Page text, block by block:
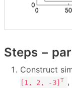
Steps −
Construct
[1, 2, -3]T ,